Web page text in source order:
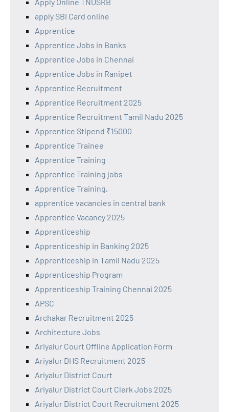
apply SBI Card online
Apprentice
Apprentice Jobs in Banks
Apprentice Jobs in Chennai
Apprentice Jobs in Ranipet
Apprentice Recruitment
Apprentice Recruitment 2025
Apprentice Recruitment Tamil Nadu 2025
Apprentice Stipend ₹15000
Apprentice Trainee
Apprentice Training
Apprentice Training jobs
Apprentice Training,
apprentice vacancies in central bank
Apprentice Vacancy 2025
Apprenticeship
Apprenticeship in Banking 2025
Apprenticeship in Tamil Nadu 2025
Apprenticeship Program
Apprenticeship Training Chennai 2025
APSC
Archakar Recruitment 2025
Architecture Jobs
Ariyalur Court Offline Application Form
Ariyalur DHS Recruitment 2025
Ariyalur District Court
Ariyalur District Court Clerk Jobs 2025
Ariyalur District Court Recruitment 2025